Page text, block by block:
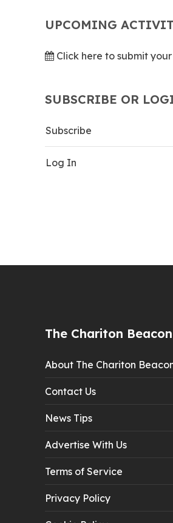
UPCOMING
Click here to submit
SUBSCRIBE OR
Subscribe
Log In
The Chariton Beacon
About The Chariton
Contact Us
News Tips
Advertise With Us
Terms of Service
Privacy Policy